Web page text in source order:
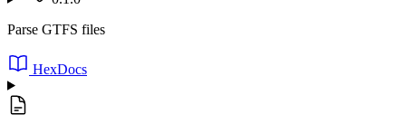
Parse GTFS files
HexDocs